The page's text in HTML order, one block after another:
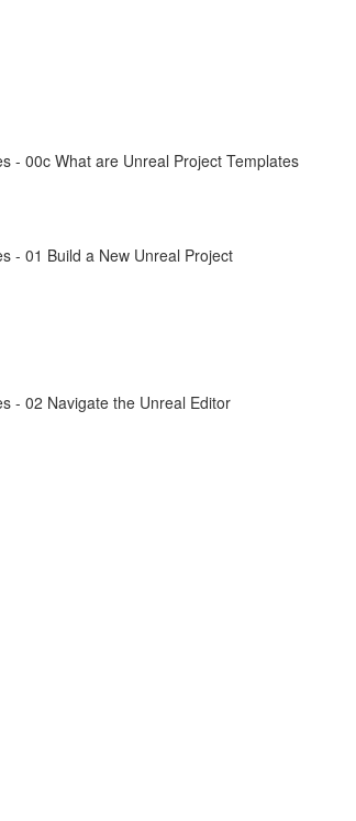
- 00c What are Unreal Project Templates
- 01 Build a New Unreal Project
- 02 Navigate the Unreal Editor